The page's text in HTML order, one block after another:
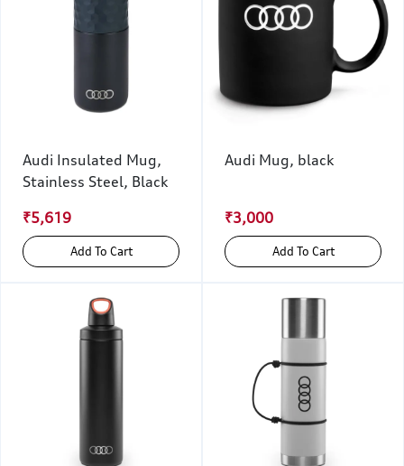
Audi Insulated Mug,
Stainless Steel, Black
₹5,619
Add To Cart
Audi Mug, black
₹3,000
Add To Cart